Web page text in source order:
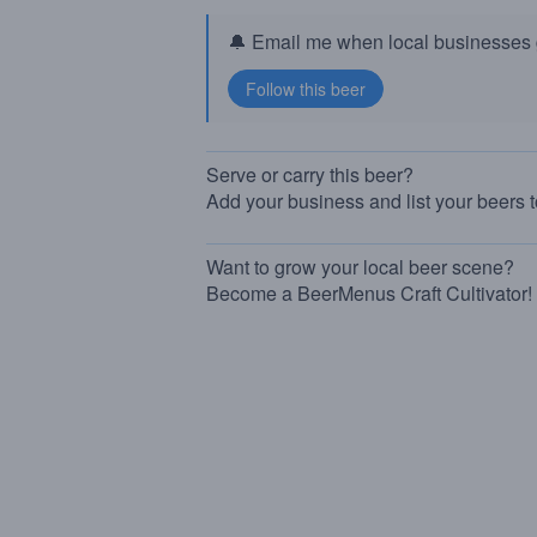
🔔 Email me when local businesses
Serve or carry this beer?
Add your business and list your beers
Want to grow your local beer scene?
Become a BeerMenus Craft Cultivator!